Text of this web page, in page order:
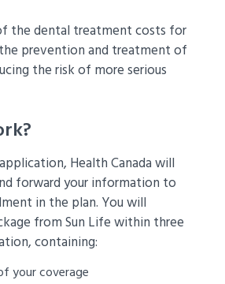
the dental treatment costs for
prevention and treatment of
the risk of more serious
Health Canada will
forward your information to
in the plan. You will
from Sun Life within three
containing:
your coverage